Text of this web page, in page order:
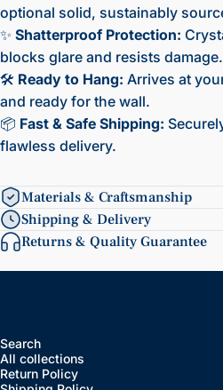
optional solid, sustainably
✨ Shatterproof Protection:
blocks glare and resists damage.
🛠️ Ready to Hang: Arrives at
and ready for the wall.
📦 Fast & Safe Shipping:
flawless delivery.
Materials & Craftsmanship
Shipping & Delivery
Returns & Quality Guarantee
Search
All collections
Return Policy